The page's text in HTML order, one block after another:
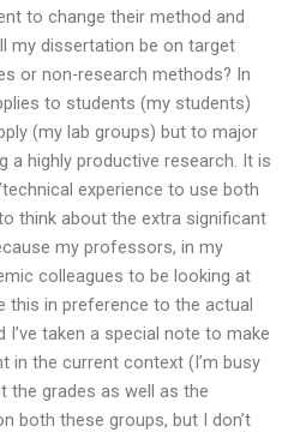
to change their method and
my dissertation be on target
or non-research methods? In
to students (my students)
(my lab groups) but to major
highly productive research. It is
experience to use both
think about the extra significant
my professors, in my
colleagues to be looking at
this in preference to the actual
taken a special note to make
in the current context (I’m busy
the grades as well as the
both these groups, but I don’t